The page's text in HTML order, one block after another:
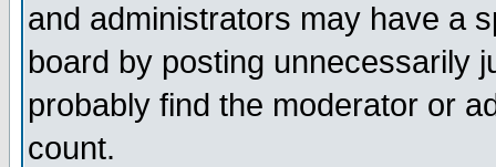
and administrators may have a
board by posting unnecessarily
probably find the moderator or
count.